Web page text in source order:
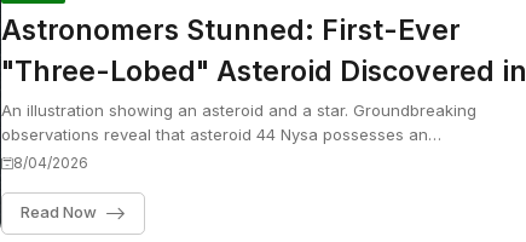
Astronomers Stunned: First-Ever
"Three-Lobed" Asteroid Discovered in
Our Solar System
An illustration showing an asteroid and a star. Groundbreaking
observations reveal that asteroid 44 Nysa possesses an…
8/04/2026
Read Now